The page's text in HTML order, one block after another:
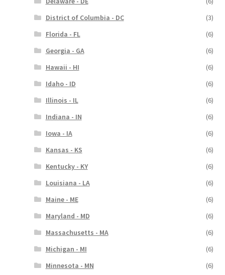
District of Columbia - DC
(3)
Florida - FL
(6)
Georgia - GA
(6)
Hawaii - HI
(6)
Idaho - ID
(6)
Illinois - IL
(6)
Indiana - IN
(6)
Iowa - IA
(6)
Kansas - KS
(6)
Kentucky - KY
(6)
Louisiana - LA
(6)
Maine - ME
(6)
Maryland - MD
(6)
Massachusetts - MA
(6)
Michigan - MI
(6)
Minnesota - MN
(6)